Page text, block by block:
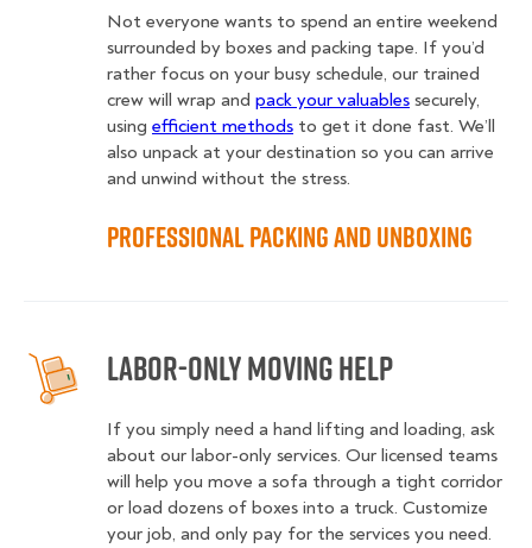
Not everyone wants to spend an entire weekend
surrounded by boxes and packing tape. If you’d
rather focus on your busy schedule, our trained
crew will wrap and pack your valuables securely,
using efficient methods to get it done fast. We’ll
also unpack at your destination so you can arrive
and unwind without the stress.
Professional Packing and Unboxing
Labor-Only Moving Help
If you simply need a hand lifting and loading, ask
about our labor-only services. Our licensed teams
will help you move a sofa through a tight corridor
or load dozens of boxes into a truck. Customize
your job, and only pay for the services you need.